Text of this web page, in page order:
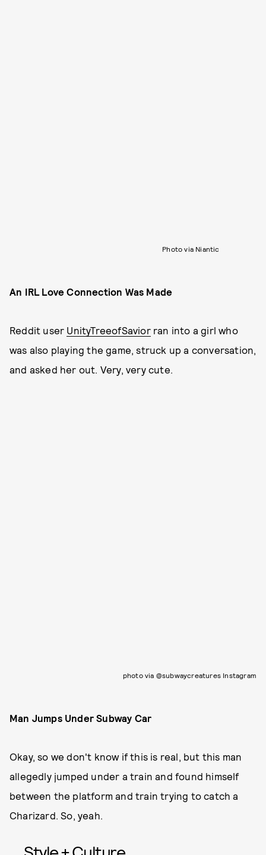
Photo via Niantic
An IRL Love Connection Was Made
Reddit user UnityTreeofSaviorran into a girl who
was also playing the game, struck up a conversation,
and asked her out. Very, very cute.
photo via @subwaycreatures Instagram
Man Jumps Under Subway Car
Okay, so we don't know if this is real, but this man
allegedly jumped under a train and found himself
between the platform and train trying to catch a
Charizard. So, yeah.